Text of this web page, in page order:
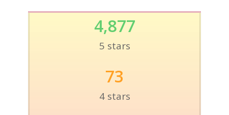
4,877
5 stars
73
4 stars